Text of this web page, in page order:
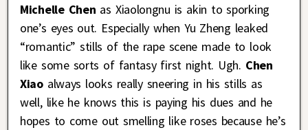
Michelle Chen as Xiaolongnu is akin to sporking
one’s eyes out. Especially when Yu Zheng leaked
“romantic” stills of the rape scene made to look
like some sorts of fantasy first night. Ugh. Chen
Xiaoalways looks really sneering in his stills as
well, like he knows this is paying his dues and he
hopes to come out smelling like roses because he’s